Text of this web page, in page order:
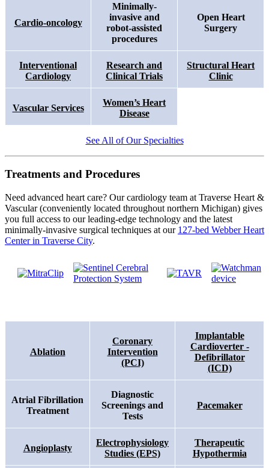
Cardio-oncology
Minimally-
invasive and
robot-assisted
procedures
Open Heart
Surgery
Interventional
Cardiology
Research and
Clinical Trials
Structural Heart
Clinic
Vascular Services
Women’s Heart
Disease
See All of Our Specialties
Treatments and Procedures
Need advanced heart care? Our cardiology team at Traverse Heart &
Vascular (conveniently located throughout northern Michigan) gives
you full access to our leading-edge technology and the latest
minimally-invasive surgical techniques at our 127-bed Webber Heart
Center in Traverse City.
Ablation
Coronary
Intervention
(PCI)
Implantable
Cardioverter -
Defibrillator
(ICD)
Atrial Fibrillation
Treatment
Diagnostic
Screenings and
Tests
Pacemaker
Angioplasty
Electrophysiology
Studies (EPS)
Therapeutic
Hypothermia